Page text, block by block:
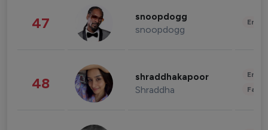
47 snoopdogg
snoopdogg
48 shraddhakapoor
Shraddha